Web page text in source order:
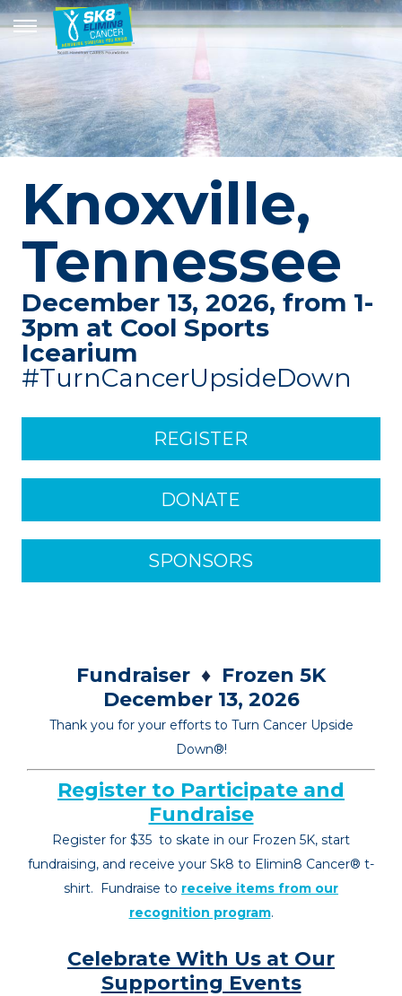
Knoxville,
Tennessee
December 13, 2026, from 1-
3pm at Cool Sports
Icearium
#TurnCancerUpsideDown
REGISTER
DONATE
SPONSORS
Fundraiser ♦ Frozen 5K
December 13, 2026
Thank you for your efforts to Turn Cancer Upside
Down®!
Register to Participate and
Fundraise
Register for $35 to skate in our Frozen 5K, start
fundraising, and receive your Sk8 to Elimin8 Cancer® t-
shirt. Fundraise to receive items from our
recognition program.
Celebrate With Us at Our
Supporting Events